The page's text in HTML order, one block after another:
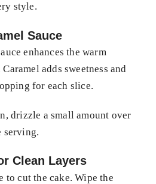
style.
Sauce
enhances the warm
adds sweetness and
for each slice.
drizzle a small amount over
serving.
Clean Layers
to cut the cake. Wipe the